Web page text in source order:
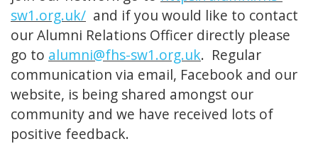
sw1.org.uk/ and if you would like to contact
our Alumni Relations Officer directly please
go to alumni@fhs-sw1.org.uk. Regular
communication via email, Facebook and our
website, is being shared amongst our
community and we have received lots of
positive feedback.